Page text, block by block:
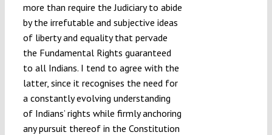
more than require the Judiciary to abide
by the irrefutable and subjective ideas
of liberty and equality that pervade
the Fundamental Rights guaranteed
to all Indians. I tend to agree with the
latter, since it recognises the need for
a constantly evolving understanding
of Indians’ rights while firmly anchoring
any pursuit thereof in the Constitution